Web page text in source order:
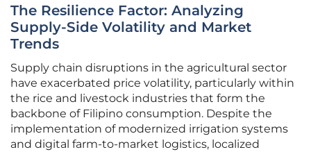
The Resilience Factor: Analyzing
Supply-Side Volatility and Market
Trends
Supply chain disruptions in the agricultural sector
have exacerbated price volatility, particularly within
the rice and livestock industries that form the
backbone of Filipino consumption. Despite the
implementation of modernized irrigation systems
and digital farm-to-market logistics, localized